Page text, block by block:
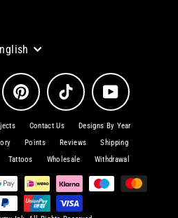
Pinterest TikTok YouTube
Contact Us
Designs By Year
Points Reviews
Shipping
Tattoos Wholesale Withdrawal